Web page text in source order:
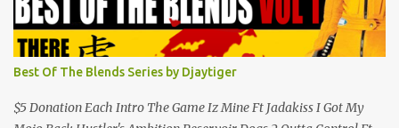
Best Of The Blends Series by Djaytiger
$5 Donation Each Intro The Game Iz Mine Ft Jadakiss I Got My